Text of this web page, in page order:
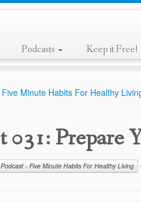
Podcasts Keep it Free!
Minute Habits For Healthy
031: Prepare
Podcast - Five Minute Habits For Healthy Living